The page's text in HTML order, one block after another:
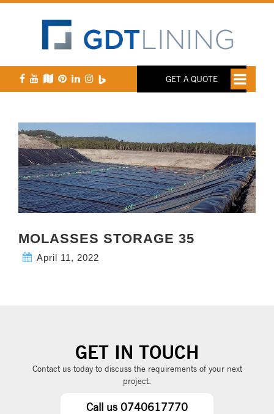
GET A QUOTE
MOLASSES STORAGE 35
April 11, 2022
GET IN TOUCH
Contact us today to discuss the requirements of your next
project.
Call us 0740617770